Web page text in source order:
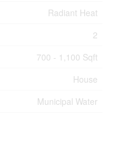
Radiant Heat
2
700 - 1,100 Sqft
House
Municipal Water